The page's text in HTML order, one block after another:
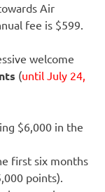
Air
fee is $599.
welcome
(until July 24,
$6,000 in the
first six months
points).